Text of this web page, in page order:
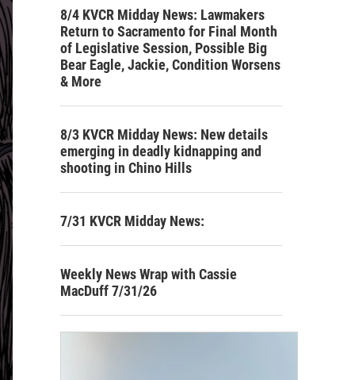
8/4 KVCR Midday News: Lawmakers
Return to Sacramento for Final Month
of Legislative Session, Possible Big
Bear Eagle, Jackie, Condition Worsens
& More
8/3 KVCR Midday News: New details
emerging in deadly kidnapping and
shooting in Chino Hills
7/31 KVCR Midday News:
Weekly News Wrap with Cassie
MacDuff 7/31/26